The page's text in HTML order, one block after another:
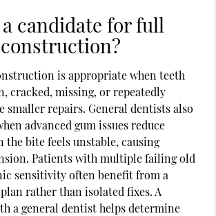
a candidate for full
is appropriate when teeth
cracked, missing, or repeatedly
smaller repairs. General dentists also
advanced gum issues reduce
the bite feels unstable, causing
Patients with multiple failing old
sensitivity often benefit from a
rather than isolated fixes. A
a general dentist helps determine